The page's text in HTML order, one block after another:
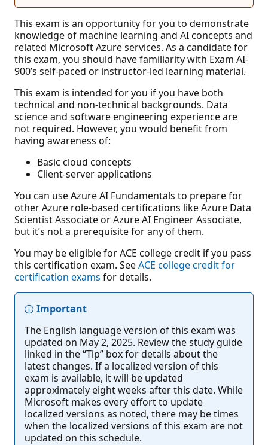
This exam is an opportunity for you to demonstrate
knowledge of machine learning and AI concepts and
related Microsoft Azure services. As a candidate for
this exam, you should have familiarity with Exam AI-
900’s self-paced or instructor-led learning material.
This exam is intended for you if you have both
technical and non-technical backgrounds. Data
science and software engineering experience are
not required. However, you would benefit from
having awareness of:
Basic cloud concepts
Client-server applications
You can use Azure AI Fundamentals to prepare for
other Azure role-based certifications like Azure Data
Scientist Associate or Azure AI Engineer Associate,
but it’s not a prerequisite for any of them.
You may be eligible for ACE college credit if you pass
this certification exam. SeeACE college credit for
certification exams for details.
Important
The English language version of this exam was
updated on May 2, 2025. Review the study guide
linked in the “Tip” box for details about the
latest changes. If a localized version of this
exam is available, it will be updated
approximately eight weeks after this date. While
Microsoft makes every effort to update
localized versions as noted, there may be times
when the localized versions of this exam are not
updated on this schedule.